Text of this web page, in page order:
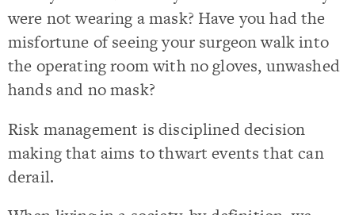
were not wearing a mask? Have you had the
misfortune of seeing your surgeon walk into
the operating room with no gloves, unwashed
hands and no mask?
Risk management is disciplined decision
making that aims to thwart events that can
derail.